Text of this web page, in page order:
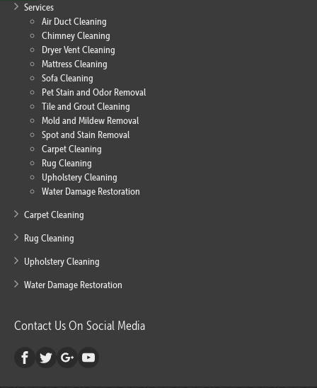
Services
Air Duct Cleaning
Chimney Cleaning
Dryer Vent Cleaning
Mattress Cleaning
Sofa Cleaning
Pet Stain and Odor Removal
Tile and Grout Cleaning
Mold and Mildew Removal
Spot and Stain Removal
Carpet Cleaning
Rug Cleaning
Upholstery Cleaning
Water Damage Restoration
Carpet Cleaning
Rug Cleaning
Upholstery Cleaning
Water Damage Restoration
Contact Us On Social Media